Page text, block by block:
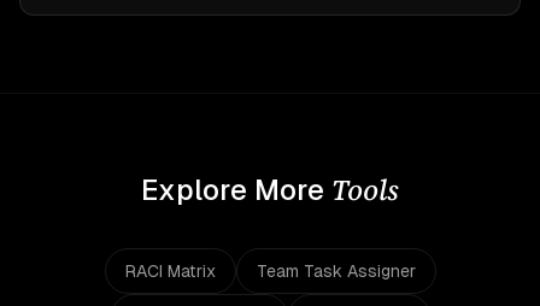
Explore More Tools
RACI Matrix Team Task Assigner